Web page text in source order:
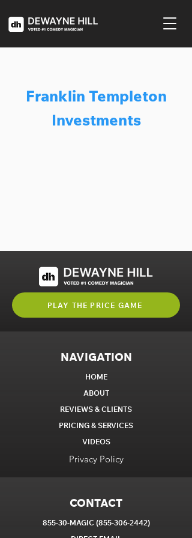
Franklin Templeton
Investments
PLAY THE PRICE GAME
NAVIGATION
HOME
ABOUT
REVIEWS & CLIENTS
PRICING & SERVICES
VIDEOS
Privacy Policy
CONTACT
855-30-MAGIC (855-306-2442)